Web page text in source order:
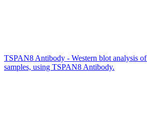
TSPAN8 Antibody - Western blot analysis
samples, using TSPAN8 Antibody.